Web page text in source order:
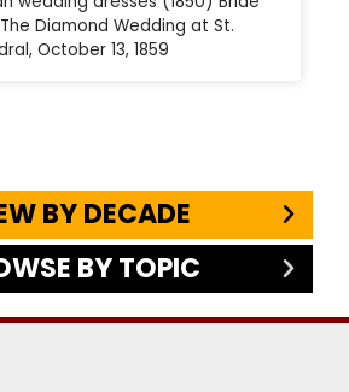
Diamond Wedding at St.
October 13, 1859
BY DECADE
BY TOPIC